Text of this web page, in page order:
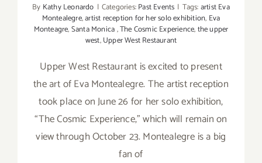
By Kathy Leonardo | Categories:Past Events | Tags:artist Eva
Montealegre,artist reception for her solo exhibition, Eva
Monteagre,Santa Monica,The Cosmic Experience,the upper
west,Upper West Restaurant
Upper West Restaurant is excited to present
the art of Eva Montealegre. The artist reception
took place on June 26 for her solo exhibition,
“The Cosmic Experience," which will remain on
view through October 23. Montealegre is a big
fan of